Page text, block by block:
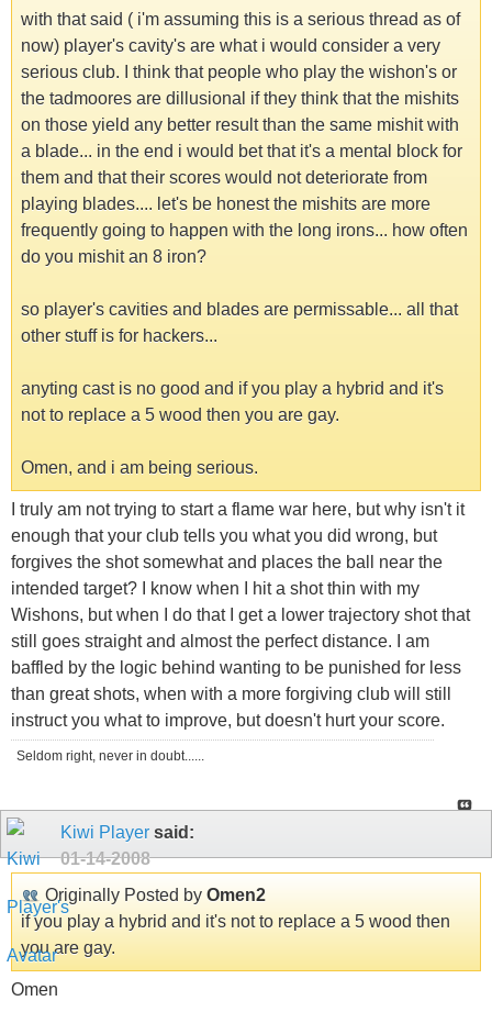
with that said ( i'm assuming this is a serious thread as of
now) player's cavity's are what i would consider a very
serious club. I think that people who play the wishon's or
the tadmoores are dillusional if they think that the mishits
on those yield any better result than the same mishit with
a blade... in the end i would bet that it's a mental block for
them and that their scores would not deteriorate from
playing blades.... let's be honest the mishits are more
frequently going to happen with the long irons... how often
do you mishit an 8 iron?
so player's cavities and blades are permissable... all that
other stuff is for hackers...
anyting cast is no good and if you play a hybrid and it's
not to replace a 5 wood then you are gay.
Omen, and i am being serious.
I truly am not trying to start a flame war here, but why isn't it
enough that your club tells you what you did wrong, but
forgives the shot somewhat and places the ball near the
intended target? I know when I hit a shot thin with my
Wishons, but when I do that I get a lower trajectory shot that
still goes straight and almost the perfect distance. I am
baffled by the logic behind wanting to be punished for less
than great shots, when with a more forgiving club will still
instruct you what to improve, but doesn't hurt your score.
Seldom right, never in doubt......
Kiwi Player said:
01-14-2008
Originally Posted by Omen2
if you play a hybrid and it's not to replace a 5 wood then
you are gay.
Omen